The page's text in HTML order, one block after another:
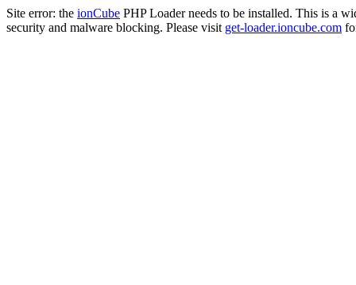
Site error: the ionCube PHP Loader needs to be installed. This is a
security and malware blocking. Please visit get-loader.ioncube.com